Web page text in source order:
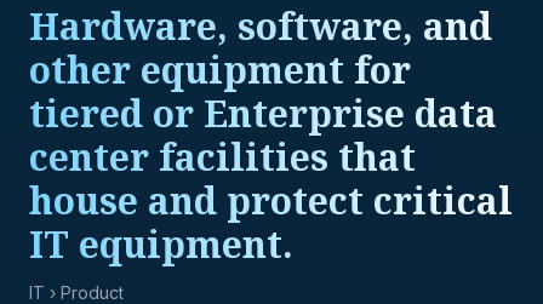
Hardware, software, and
other equipment for
tiered or Enterprise data
center facilities that
house and protect critical
IT equipment.
IT › Product